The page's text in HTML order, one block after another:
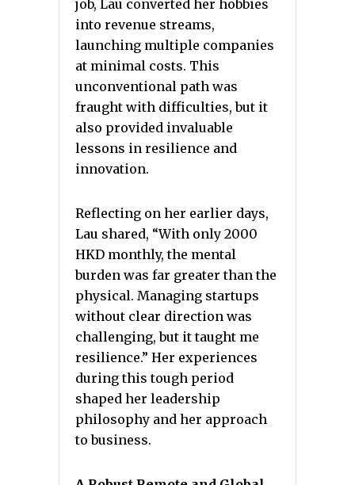
job, Lau converted her hobbies
into revenue streams,
launching multiple companies
at minimal costs. This
unconventional path was
fraught with difficulties, but it
also provided invaluable
lessons in resilience and
innovation.
Reflecting on her earlier days,
Lau shared, “With only 2000
HKD monthly, the mental
burden was far greater than the
physical. Managing startups
without clear direction was
challenging, but it taught me
resilience.” Her experiences
during this tough period
shaped her leadership
philosophy and her approach
to business.